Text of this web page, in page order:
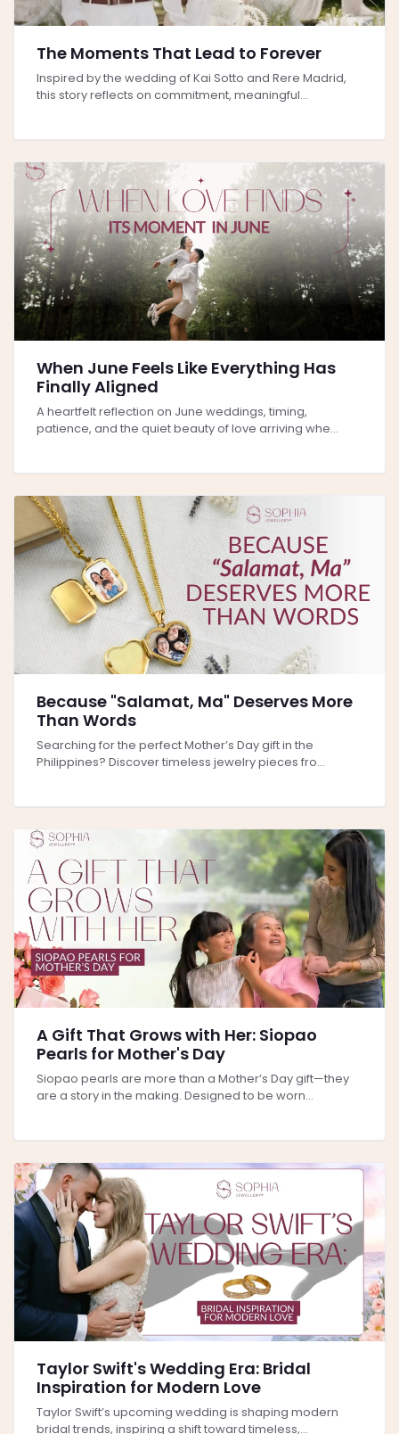
The Moments That Lead to Forever
Inspired by the wedding of Kai Sotto and Rere Madrid,
this story reflects on commitment, meaningful...
When June Feels Like Everything Has
Finally Aligned
A heartfelt reflection on June weddings, timing,
patience, and the quiet beauty of love arriving whe...
Because "Salamat, Ma" Deserves More
Than Words
Searching for the perfect Mother’s Day gift in the
Philippines? Discover timeless jewelry pieces fro...
A Gift That Grows with Her: Siopao
Pearls for Mother's Day
Siopao pearls are more than a Mother’s Day gift—they
are a story in the making. Designed to be worn...
Taylor Swift's Wedding Era: Bridal
Inspiration for Modern Love
Taylor Swift’s upcoming wedding is shaping modern
bridal trends, inspiring a shift toward timeless,...